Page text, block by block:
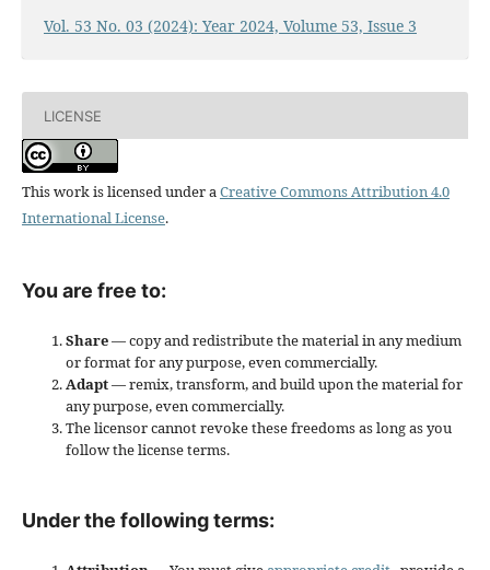
Vol. 53 No. 03 (2024): Year 2024, Volume 53, Issue 3
LICENSE
This work is licensed under aCreative Commons Attribution 4.0
International License.
You are free to:
Share— copy and redistribute the material in any medium
or format for any purpose, even commercially.
Adapt— remix, transform, and build upon the material for
any purpose, even commercially.
The licensor cannot revoke these freedoms as long as you
follow the license terms.
Under the following terms: